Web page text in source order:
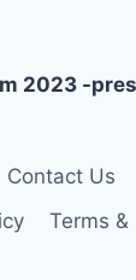
2023 -
Contact Us
Terms &